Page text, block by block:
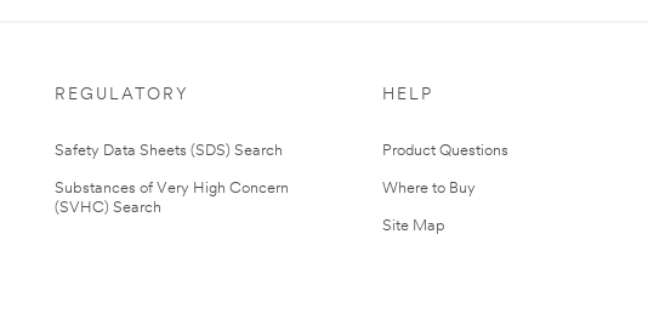
REGULATORY
Safety Data Sheets (SDS) Search
Substances of Very High Concern
(SVHC) Search
HELP
Product Questions
Where to Buy
Site Map